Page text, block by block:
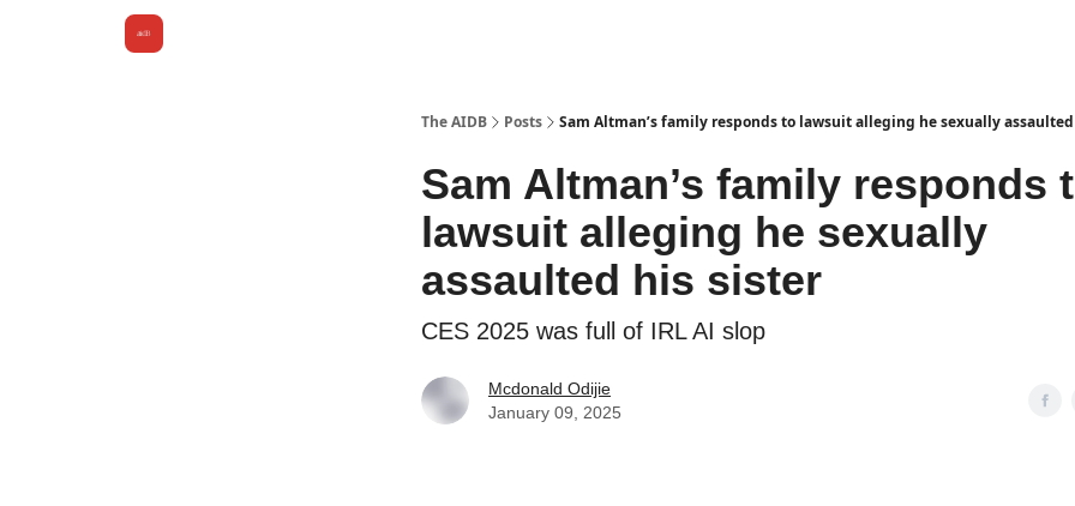
The AIDB Posts Sam Altman’s family responds to lawsuit alleging he sexually
Sam Altman’s family responds
lawsuit alleging he sexually
assaulted his sister
CES 2025 was full of IRL AI slop
Mcdonald Odijie
January 09, 2025